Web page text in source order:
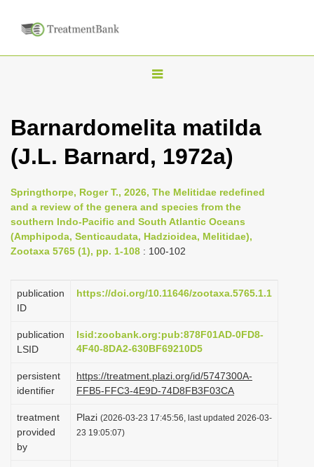
T
g
e
n
a
i
a
o
Barnardomelita matilda
(J.L. Barnard, 1972a)
Springthorpe, Roger T., 2026, The Melitidae redefined
and a review of the genera and species from the
southern Indo-Pacific and South Atlantic Oceans
(Amphipoda, Senticaudata, Hadzioidea, Melitidae),
Zootaxa 5765 (1), pp. 1-108 : 100-102
publication
ID
https://doi.org/10.11646/zootaxa.5765.1.1
publication
LSID
lsid:zoobank.org:pub:878F01AD-0FD8-
4F40-8DA2-630BF69210D5
persistent
identifier
https://treatment.plazi.org/id/5747300A-
FFB5-FFC3-4E9D-74D8FB3F03CA
treatment
provided
by
Plazi (2026-03-23 17:45:56, last updated 2026-03-
23 19:05:07)